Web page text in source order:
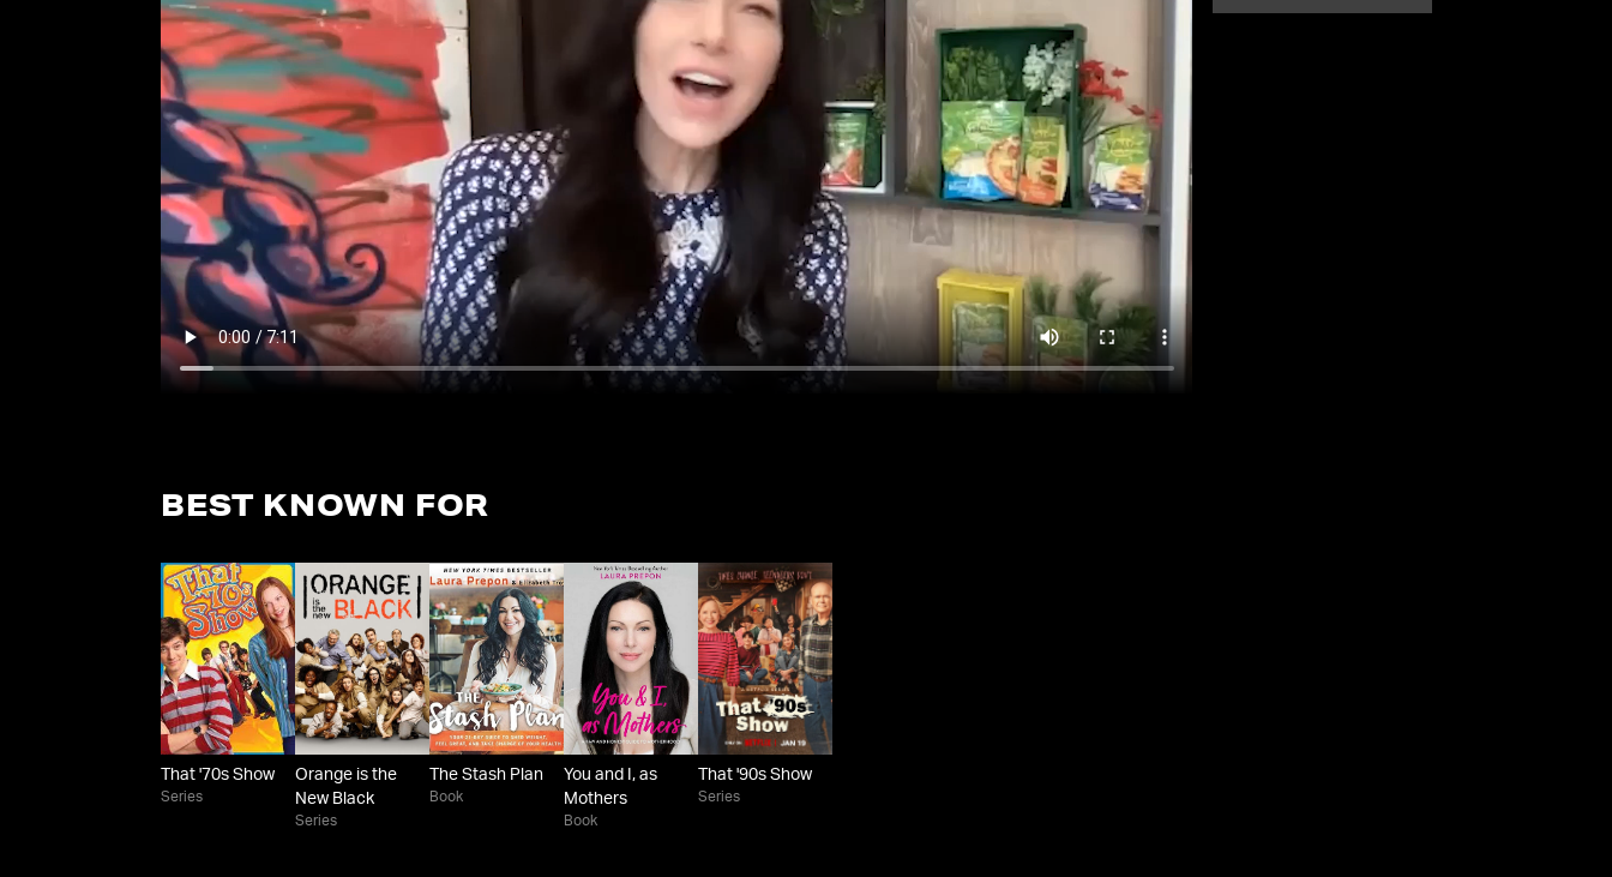
BEST KNOWN FOR
That '70s Show
Series
Orange is the
New Black
Series
The Stash Plan
Book
You and I, as
Mothers
Book
That '90s Show
Series